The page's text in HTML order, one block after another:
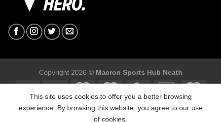
Copyright 2026 © Macron Sports Hub Neath
This site uses cookies to offer you a better browsing
experience. By browsing this website, you agree to our use
of cookies.